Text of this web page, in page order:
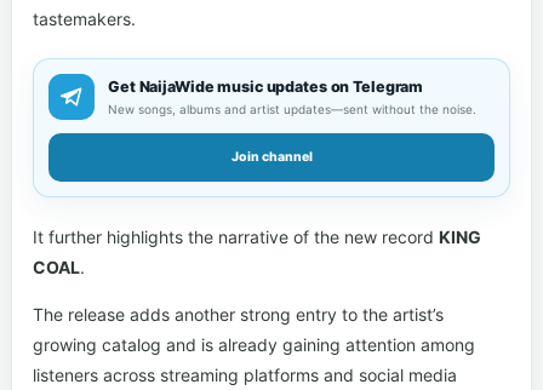
tastemakers.
Get NaijaWide music updates on Telegram
New songs, albums and artist updates—sent without the noise.
Join channel
It further highlights the narrative of the new record KING
COAL.
The release adds another strong entry to the artist’s
growing catalog and is already gaining attention among
listeners across streaming platforms and social media